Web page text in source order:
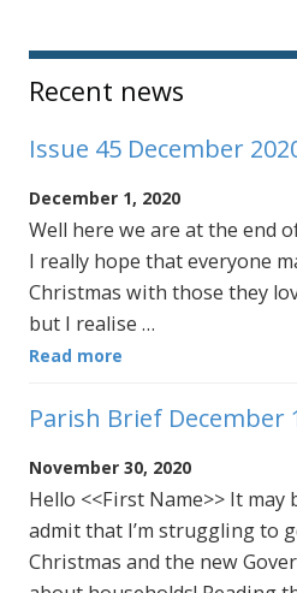
Sidebar
Recent news
Issue 45 December
December 1, 2020
Well here we are at the end
I really hope that everyone
Christmas with those they
but I realise …
Read more
Parish Brief December
November 30, 2020
Hello <<First Name>> It
admit that I’m struggling to
Christmas and the new